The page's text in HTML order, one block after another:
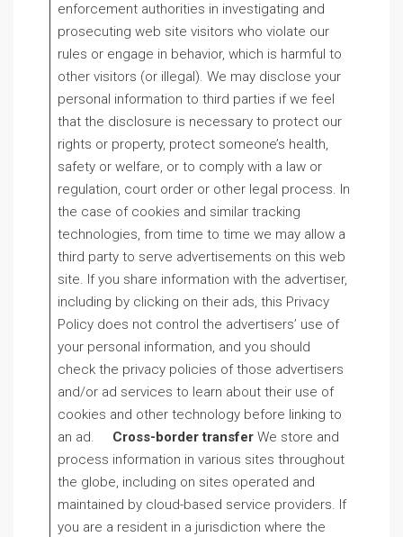
enforcement authorities in investigating and
prosecuting web site visitors who violate our
rules or engage in behavior, which is harmful to
other visitors (or illegal). We may disclose your
personal information to third parties if we feel
that the disclosure is necessary to protect our
rights or property, protect someone’s health,
safety or welfare, or to comply with a law or
regulation, court order or other legal process. In
the case of cookies and similar tracking
technologies, from time to time we may allow a
third party to serve advertisements on this web
site. If you share information with the advertiser,
including by clicking on their ads, this Privacy
Policy does not control the advertisers’ use of
your personal information, and you should
check the privacy policies of those advertisers
and/or ad services to learn about their use of
cookies and other technology before linking to
an ad. Cross-border transferWe store and
process information in various sites throughout
the globe, including on sites operated and
maintained by cloud-based service providers. If
you are a resident in a jurisdiction where the